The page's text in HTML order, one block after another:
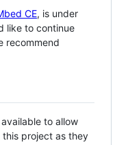
CE, is under
like to continue
recommend
to allow
project as they